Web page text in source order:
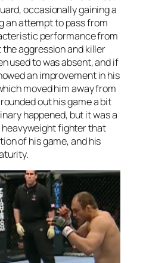
occasionally gaining a
an attempt to pass from
performance from
aggression and killer
used to was absent, and if
an improvement in his
moved him away from
out his game a bit
happened, but it was a
heavyweight fighter that
of his game, and his